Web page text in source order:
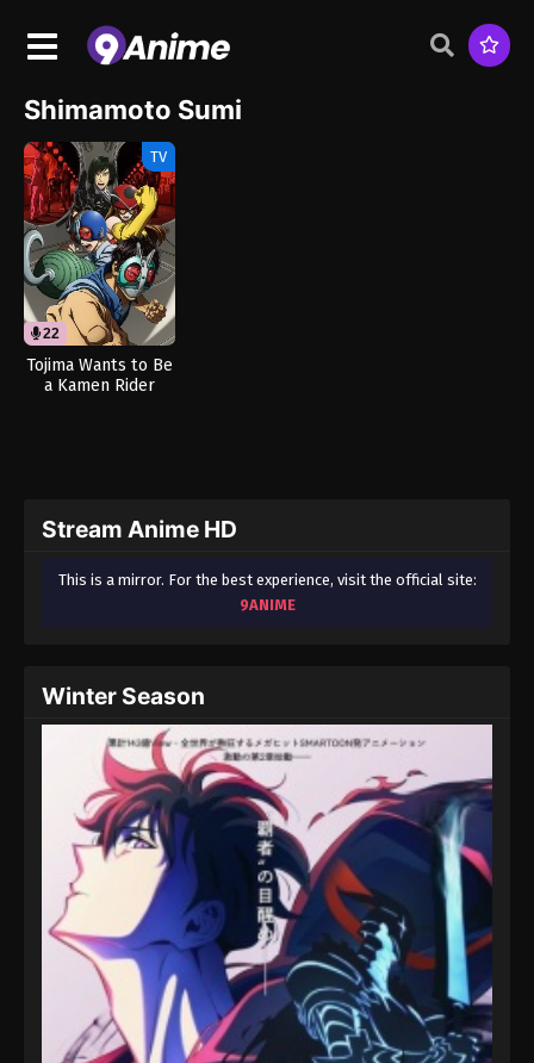
Shimamoto Sumi
TV
22
Tojima Wants to Be
a Kamen Rider
Stream Anime HD
This is a mirror. For the best experience, visit the official site:
9ANIME
Winter Season